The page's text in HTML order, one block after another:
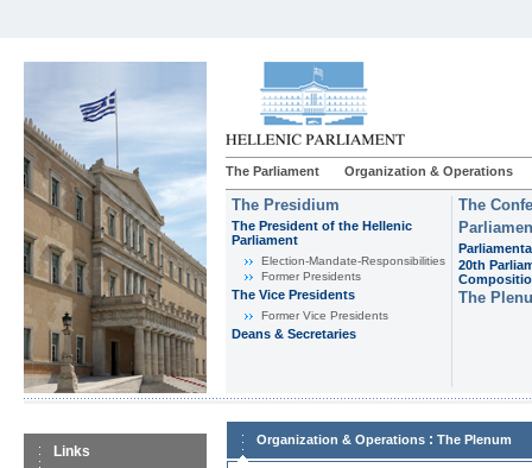
The Parliament Organization & Operations
The Presidium
The President of the Hellenic
Parliament
Εlection-Mandate-Responsibilities
Former Presidents
The Vice Presidents
Former Vice Presidents
Deans & Secretaries
The
20th
The
Links
Organization & Operations : The Plenum